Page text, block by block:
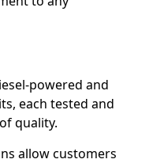
powered and
each tested and
quality.
allow customers